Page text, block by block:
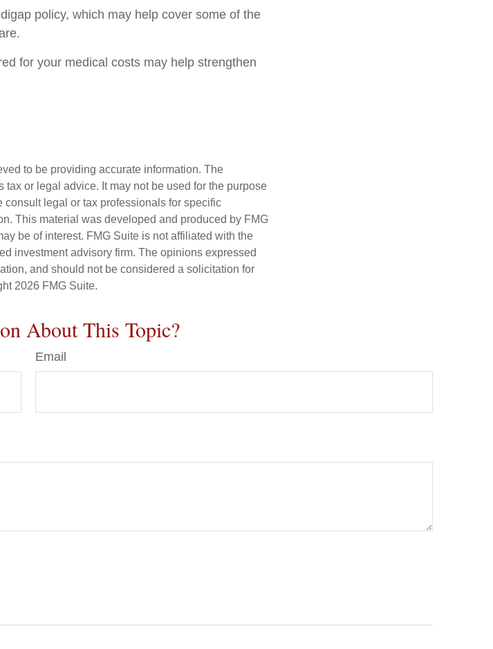
policy, which may help cover some of the
for your medical costs may help strengthen
to be providing accurate information. The
or legal advice. It may not be used for the purpose
legal or tax professionals for specific
This material was developed and produced by FMG
be of interest. FMG Suite is not affiliated with the
investment advisory firm. The opinions expressed
and should not be considered a solicitation for
2026 FMG Suite.
About This Topic?
Email